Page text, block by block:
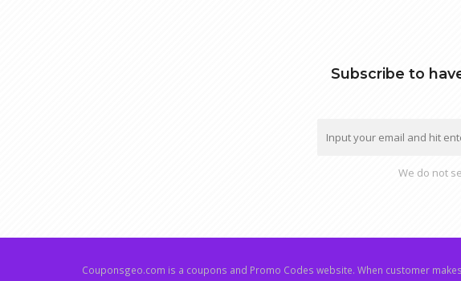
Subscribe to
We do not
Couponsgeo.com is a coupons and Promo Codes website. When customer